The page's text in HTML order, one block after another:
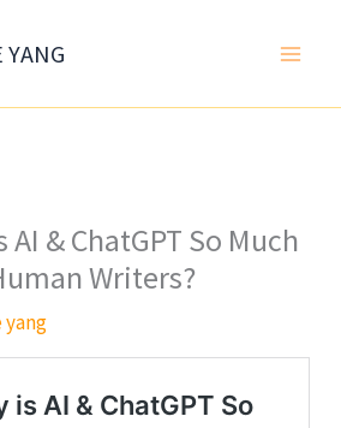
YANG
AI & ChatGPT So Much
Writers?
yang